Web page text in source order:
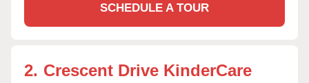
SCHEDULE A TOUR
2. Crescent Drive KinderCare